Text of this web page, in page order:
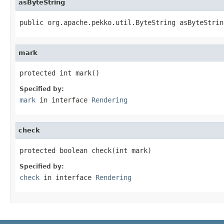
asByteString
public org.apache.pekko.util.ByteString
mark
protected int mark()
Specified by:
mark in interface Rendering
check
protected boolean check(int mark)
Specified by:
check in interface Rendering